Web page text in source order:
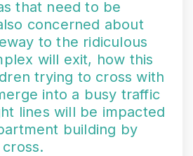
that need to be
concerned about
to the ridiculous
will exit, how this
trying to cross with
into a busy traffic
lines will be impacted
building by